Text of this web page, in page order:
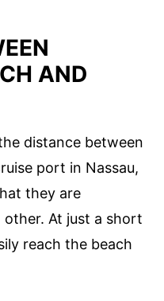
AND
distance between
port in Nassau,
they are
At just a short
reach the beach